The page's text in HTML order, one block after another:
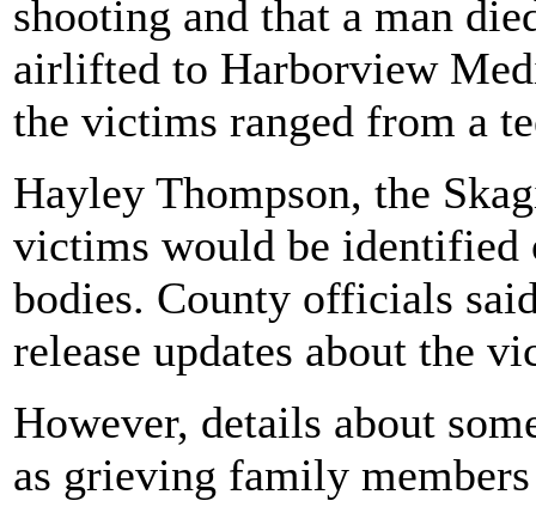
shooting and that a man
airlifted to Harborview
the victims ranged from a
Hayley Thompson, the
victims would be identified
bodies. County officials
release updates about the
However, details about
as grieving family